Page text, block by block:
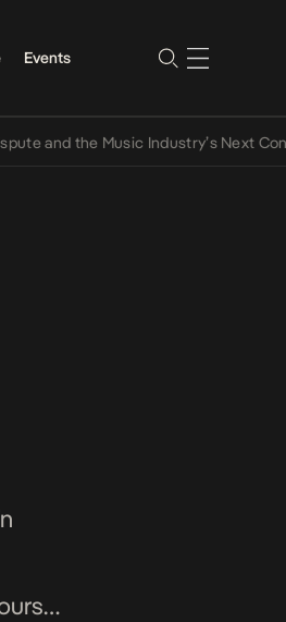
Events
Music Industry’s Next Conversations